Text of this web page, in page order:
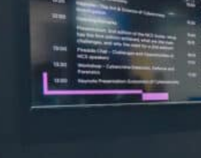
jump 62 percent in July
as Rome peace talks seek lasting truce
prices surge despite Hormuz disruption